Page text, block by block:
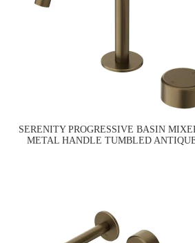
SERENITY PROGRESSIVE BASIN
METAL HANDLE TUMBLED